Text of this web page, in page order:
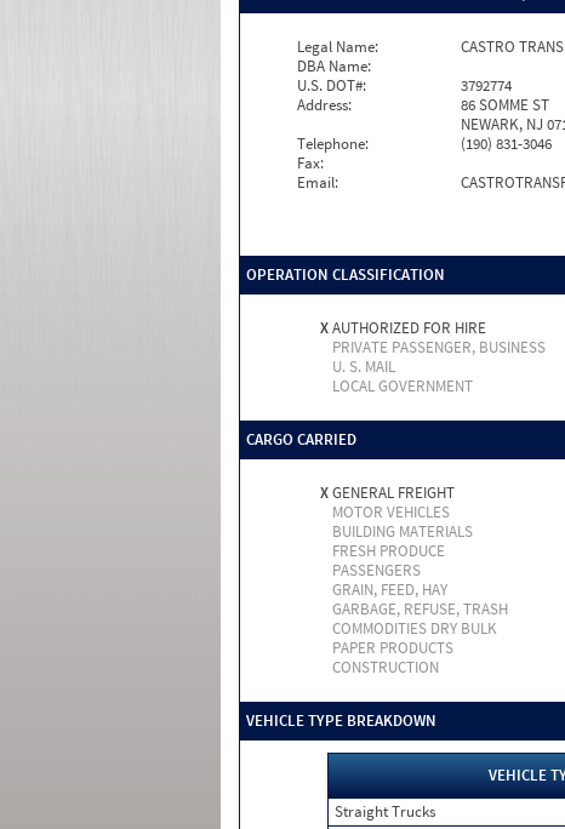
Legal Name:
CASTRO
DBA Name:
U.S. DOT#:
3792774
Address:
86 SOMME ST
NEWARK, NJ
Telephone:
(190) 831-3046
Fax:
Email:
OPERATION CLASSIFICATION
XAUTHORIZED FOR HIRE
PRIVATE PASSENGER, BUSINESS
U. S. MAIL
LOCAL GOVERNMENT
CARGO CARRIED
XGENERAL FREIGHT
MOTOR VEHICLES
BUILDING MATERIALS
FRESH PRODUCE
PASSENGERS
GRAIN, FEED, HAY
GARBAGE, REFUSE, TRASH
COMMODITIES DRY BULK
PAPER PRODUCTS
CONSTRUCTION
VEHICLE TYPE BREAKDOWN
VEHICLE
Straight Trucks